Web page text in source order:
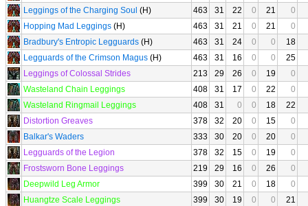
Leggings of the Charging Soul (H) 463 31 22 0 21
0
Hopping Mad Leggings (H) 463 31 21 0 21
0
Bradbury's Entropic Legguards (H) 463 31 24 0 0
18
Legguards of the Crimson Magus (H) 463 31 16 0 0
25
Leggings of Colossal Strides
213 29 26 0 19
0
Wasteland Chain Leggings
408 31 17 0 22
0
Wasteland Ringmail Leggings
408 31 0 0 18
22
Distortion Greaves
378 32 20 0 15
0
Balkar's Waders
333 30 20 0 20
0
Legguards of the Legion
378 32 15 0 19
0
Frostsworn Bone Leggings
219 29 16 0 26
0
Deepwild Leg Armor
399 30 21 0 18
0
Huangtze Scale Leggings
399 30 19 0 0
21